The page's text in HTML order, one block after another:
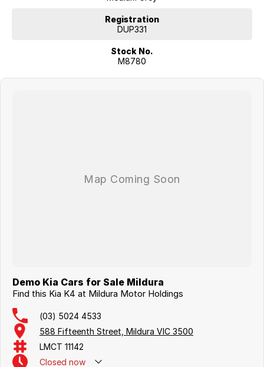
Registration
DUP331
Stock No.
M8780
Demo Kia Cars for Sale Mildura
Find this Kia K4 at Mildura Motor Holdings
(03) 5024 4533
588 Fifteenth Street, Mildura VIC 3500
LMCT 11142
Closed now